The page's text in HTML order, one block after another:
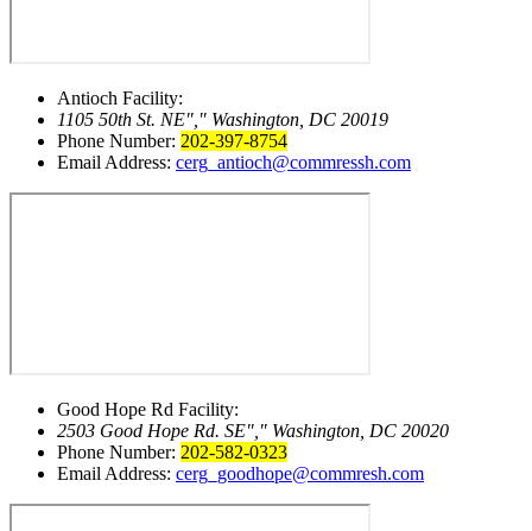
Antioch Facility:
1105 50th St. NE
Washington, DC 20019
Phone Number: 202-397-8754
Email Address: cerg_antioch@commressh.com
Good Hope Rd Facility:
2503 Good Hope Rd. SE
Washington, DC 20020
Phone Number: 202-582-0323
Email Address: cerg_goodhope@commresh.com